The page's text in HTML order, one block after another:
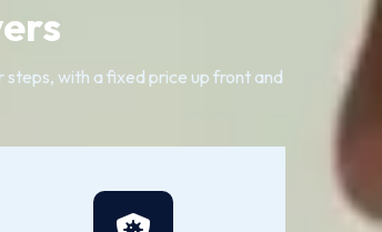
with a fixed price up front and